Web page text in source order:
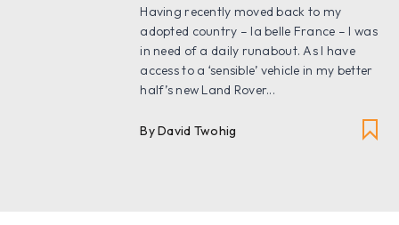
Having recently moved back to my
adopted country – la belle France – I was
in need of a daily runabout. As I have
access to a ‘sensible’ vehicle in my better
half’s new Land Rover...
By David Twohig